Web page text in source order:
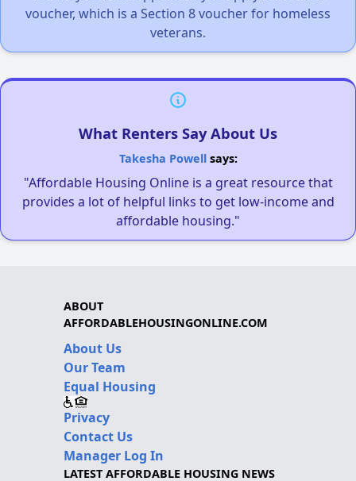
voucher, which is a Section 8 voucher for homeless
veterans.
What Renters Say About Us
Takesha Powellsays:
"Affordable Housing Online is a great resource that
provides a lot of helpful links to get low-income and
affordable housing."
ABOUT
AFFORDABLEHOUSINGONLINE.COM
About Us
Our Team
Equal Housing
Privacy
Contact Us
Manager Log In
LATEST AFFORDABLE HOUSING NEWS